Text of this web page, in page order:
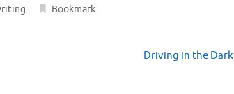
. Bookmark.
Driving in the Dark